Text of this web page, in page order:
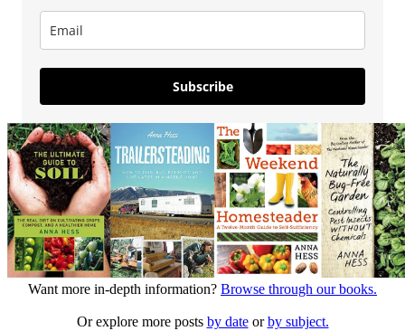
Subscribe
Want more in-depth information? Browse through our books.
Or explore more posts by dateorby subject.